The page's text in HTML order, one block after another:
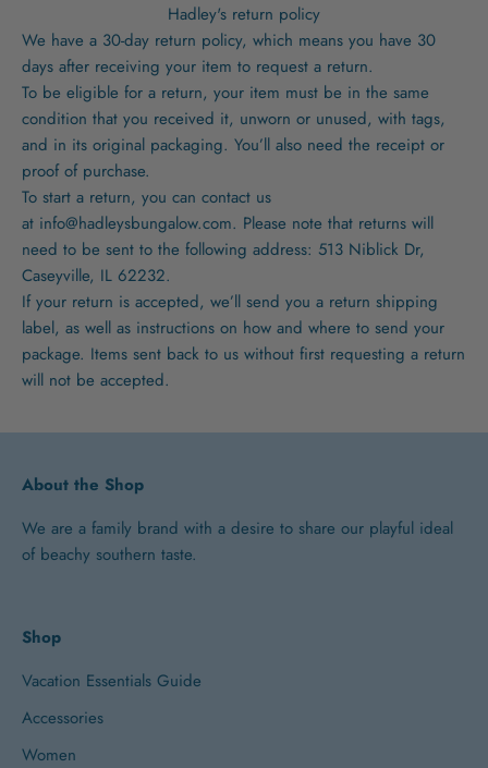
Hadley's return policy
We have a 30-day return policy, which means you have 30
days after receiving your item to request a return.
To be eligible for a return, your item must be in the same
condition that you received it, unworn or unused, with tags,
and in its original packaging. You’ll also need the receipt or
proof of purchase.
To start a return, you can contact us
at info@hadleysbungalow.com. Please note that returns will
need to be sent to the following address: 513 Niblick Dr,
Caseyville, IL 62232.
If your return is accepted, we’ll send you a return shipping
label, as well as instructions on how and where to send your
package. Items sent back to us without first requesting a return
will not be accepted.
About the Shop
We are a family brand with a desire to share our playful ideal
of beachy southern taste.
Shop
Vacation Essentials Guide
Accessories
Women